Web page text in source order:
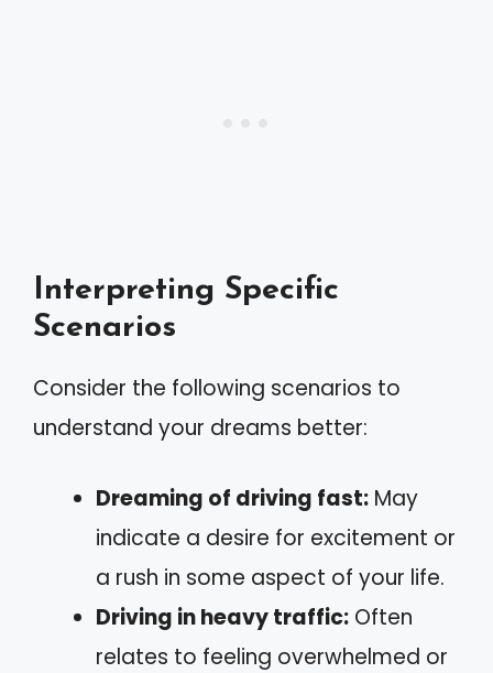
Interpreting Specific
Scenarios
Consider the following scenarios to
understand your dreams better:
Dreaming of driving fast: May
indicate a desire for excitement or
a rush in some aspect of your life.
Driving in heavy traffic: Often
relates to feeling overwhelmed or